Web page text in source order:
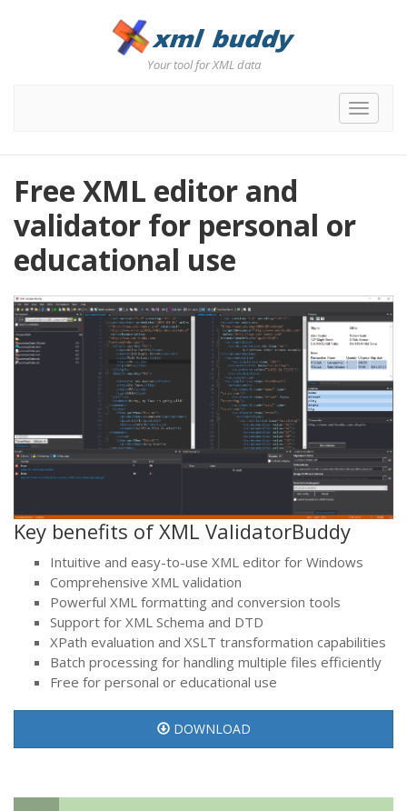
Your tool for XML data
Toggle
Free XML editor and
validator for personal or
educational use
Key benefits of XML ValidatorBuddy
Intuitive and easy-to-use XML editor for Windows
Comprehensive XML validation
Powerful XML formatting and conversion tools
Support for XML Schema and DTD
XPath evaluation and XSLT transformation capabilities
Batch processing for handling multiple files efficiently
Free for personal or educational use
DOWNLOAD